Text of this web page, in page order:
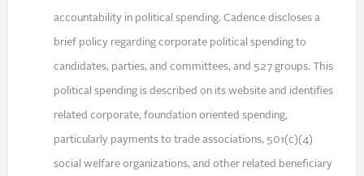
accountability in political spending. Cadence discloses a
brief policy regarding corporate political spending to
candidates, parties, and committees, and 527 groups. This
political spending is described on its website and identifies
related corporate, foundation oriented spending,
particularly payments to trade associations, 501(c)(4)
social welfare organizations, and other related beneficiary